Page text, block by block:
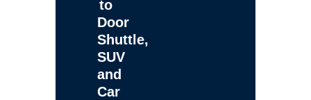
to
Door
Shuttle,
SUV
and
Car